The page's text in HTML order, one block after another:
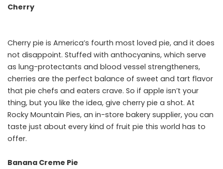
Cherry
Cherry pie is America’s fourth most loved pie, and it does
not disappoint. Stuffed with anthocyanins, which serve
as lung-protectants and blood vessel strengtheners,
cherries are the perfect balance of sweet and tart flavor
that pie chefs and eaters crave. So if apple isn’t your
thing, but you like the idea, give cherry pie a shot. At
Rocky Mountain Pies, an in-store bakery supplier, you can
taste just about every kind of fruit pie this world has to
offer.
Banana Creme Pie